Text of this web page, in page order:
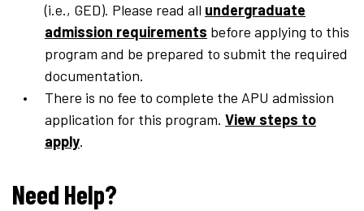
(i.e., GED). Please read all undergraduate
admission requirements before applying to this
program and be prepared to submit the required
documentation.
There is no fee to complete the APU admission
application for this program. View steps to
apply.
Need Help?